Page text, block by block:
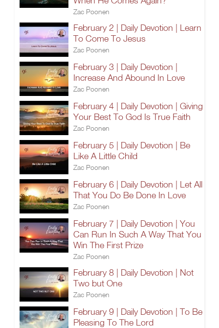
Zac Poonen
February 2 | Daily Devotion | Learn
To Come To Jesus
Zac Poonen
February 3 | Daily Devotion |
Increase And Abound In Love
Zac Poonen
February 4 | Daily Devotion | Giving
Your Best To God Is True Faith
Zac Poonen
February 5 | Daily Devotion | Be
Like A Little Child
Zac Poonen
February 6 | Daily Devotion | Let All
That You Do Be Done In Love
Zac Poonen
February 7 | Daily Devotion | You
Can Run In Such A Way That You
Win The First Prize
Zac Poonen
February 8 | Daily Devotion | Not
Two but One
Zac Poonen
February 9 | Daily Devotion | To Be
Pleasing To The Lord